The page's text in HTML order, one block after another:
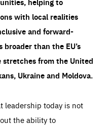
with local realities
and forward-
broader than the EU’s
stretches from the United
Ukraine and Moldova.
leadership today is not
the ability to